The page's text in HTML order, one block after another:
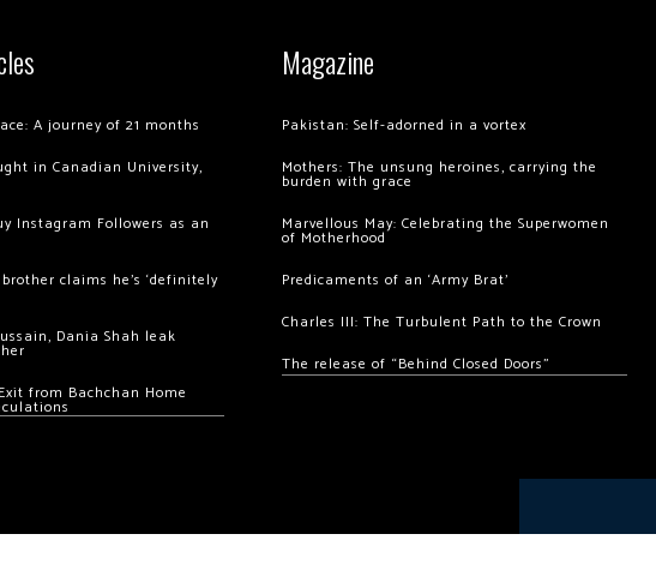
A journey of 21 months
in Canadian University,
Instagram Followers as an
claims he’s ‘definitely
Dania Shah leak
from Bachchan Home
Magazine
Pakistan: Self-adorned in a vortex
Mothers: The unsung heroines, carrying the
burden with grace
Marvellous May: Celebrating the Superwomen
of Motherhood
Predicaments of an ‘Army Brat’
Charles III: The Turbulent Path to the Crown
The release of “Behind Closed Doors”